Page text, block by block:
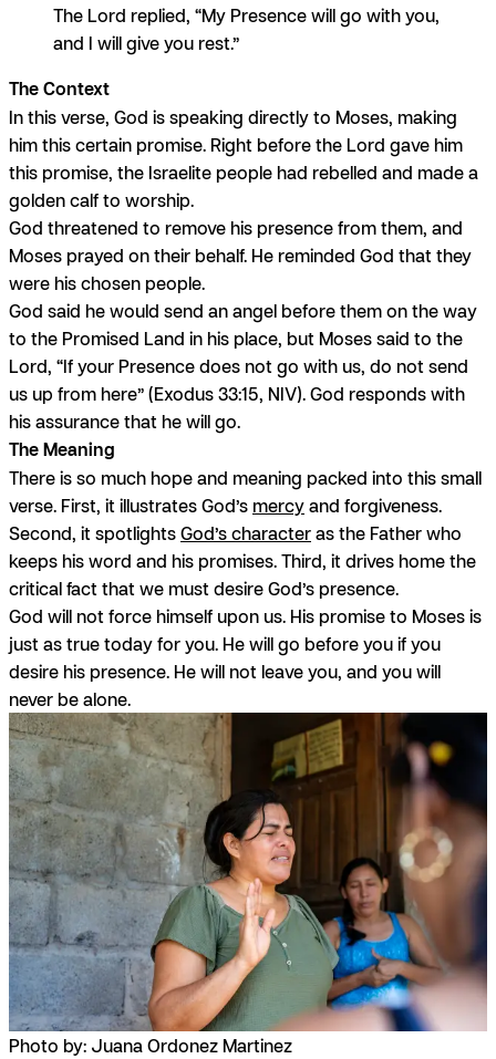
The Lord replied, “My Presence will go with you,
and I will give you rest.”
The Context
In this verse, God is speaking directly to Moses, making
him this certain promise. Right before the Lord gave him
this promise, the Israelite people had rebelled and made a
golden calf to worship.
God threatened to remove his presence from them, and
Moses prayed on their behalf. He reminded God that they
were his chosen people.
God said he would send an angel before them on the way
to the Promised Land in his place, but Moses said to the
Lord, “If your Presence does not go with us, do not send
us up from here” (Exodus 33:15, NIV). God responds with
his assurance that he will go.
The Meaning
There is so much hope and meaning packed into this small
verse. First, it illustrates God’s mercyand forgiveness.
Second, it spotlightsGod’s characteras the Father who
keeps his word and his promises. Third, it drives home the
critical fact that we must desire God’s presence.
God will not force himself upon us. His promise to Moses is
just as true today for you. He will go before you if you
desire his presence. He will not leave you, and you will
never be alone.
Photo by: Juana Ordonez Martinez